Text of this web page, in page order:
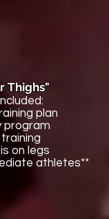
Thighs"
plan
program
on legs
athletes**